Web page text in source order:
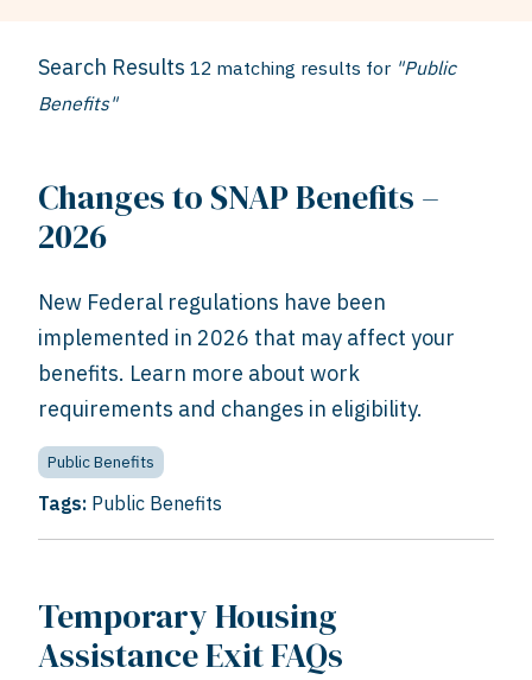
Search Results 12 matching results for "Public
Benefits"
Changes to SNAP Benefits –
2026
New Federal regulations have been
implemented in 2026 that may affect your
benefits. Learn more about work
requirements and changes in eligibility.
Public Benefits
Tags: Public Benefits
Temporary Housing
Assistance Exit FAQs